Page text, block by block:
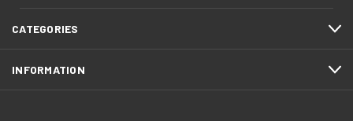
CATEGORIES
INFORMATION